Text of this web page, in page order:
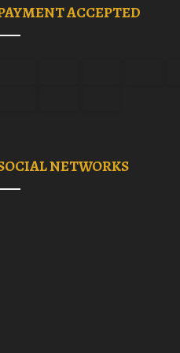
ACCEPTED
NETWORKS